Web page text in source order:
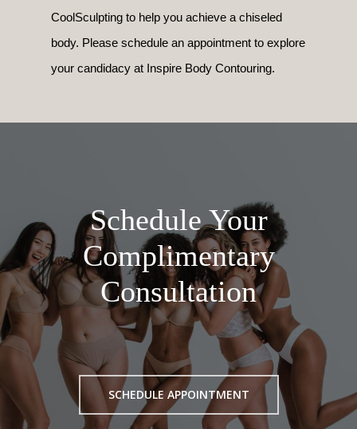
CoolSculpting to help you achieve a chiseled
body. Please schedule an appointment to explore
your candidacy at Inspire Body Contouring.
Schedule Your
Complimentary
Consultation
SCHEDULE APPOINTMENT